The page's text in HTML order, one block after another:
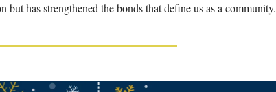
but has strengthened the bonds that define us as a community.